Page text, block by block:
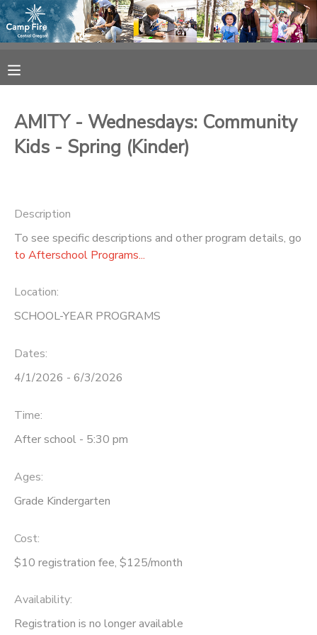
AMITY - Wednesdays: Community
Kids - Spring (Kinder)
Description
To see specific descriptions and other program details, go
to Afterschool Programs...
Location:
SCHOOL-YEAR PROGRAMS
Dates:
4/1/2026 - 6/3/2026
Time:
After school - 5:30 pm
Ages:
Grade Kindergarten
Cost:
$10 registration fee, $125/month
Availability:
Registration is no longer available
FINANCES
MESSAGE CENTER
CAMP STORE